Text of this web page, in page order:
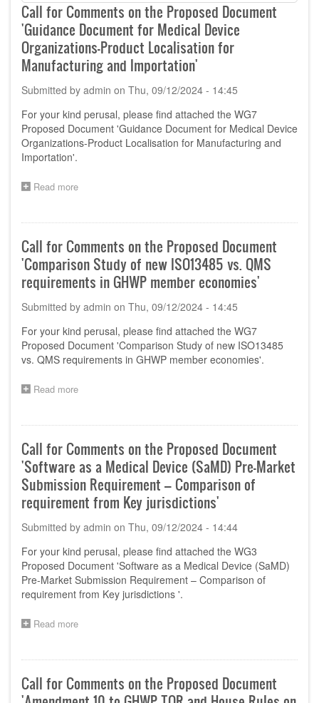
Call for Comments on the Proposed Document
'Guidance Document for Medical Device
Organizations-Product Localisation for
Manufacturing and Importation'
Submitted by admin on Thu, 09/12/2024 - 14:45
For your kind perusal, please find attached the WG7
Proposed Document 'Guidance Document for Medical Device
Organizations-Product Localisation for Manufacturing and
Importation'.
Read more
Comments
the
Proposed
Document
'Guidance
Document
for
Medical
Device
Organizations-
Product
Importation'
Call for Comments on the Proposed Document
'Comparison Study of new ISO13485 vs. QMS
requirements in GHWP member economies'
Submitted by admin on Thu, 09/12/2024 - 14:45
For your kind perusal, please find attached the WG7
Proposed Document 'Comparison Study of new ISO13485
vs. QMS requirements in GHWP member economies'.
Read more
Comments
the
Proposed
Document
'Comparison
Study
new
vs.
QMS
requirements
in
Call for Comments on the Proposed Document
'Software as a Medical Device (SaMD) Pre-Market
Submission Requirement – Comparison of
requirement from Key jurisdictions'
Submitted by admin on Thu, 09/12/2024 - 14:44
For your kind perusal, please find attached the WG3
Proposed Document 'Software as a Medical Device (SaMD)
Pre-Market Submission Requirement – Comparison of
requirement from Key jurisdictions '.
Read more
Comments
the
Proposed
Call for Comments on the Proposed Document